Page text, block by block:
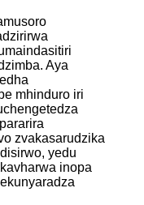
Aya
mhinduro iri
zvakasarudzika
yedu
inopa